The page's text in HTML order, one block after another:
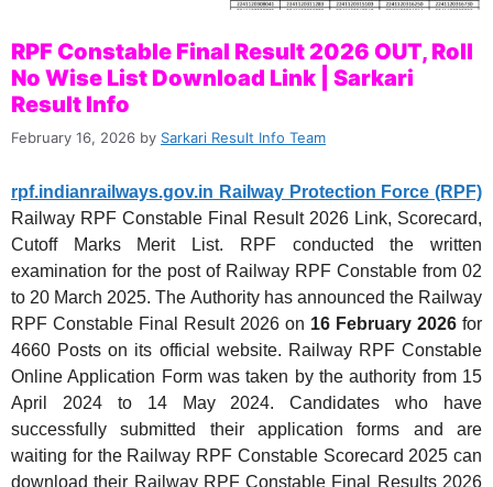
RPF Constable Final Result 2026 OUT, Roll
No Wise List Download Link | Sarkari
Result Info
February 16, 2026 by Sarkari Result Info Team
rpf.indianrailways.gov.in Railway Protection Force (RPF)
Railway RPF Constable Final Result 2026 Link, Scorecard,
Cutoff Marks Merit List. RPF conducted the written
examination for the post of Railway RPF Constable from 02
to 20 March 2025. The Authority has announced the Railway
RPF Constable Final Result 2026 on 16 February 2026 for
4660 Posts on its official website. Railway RPF Constable
Online Application Form was taken by the authority from 15
April 2024 to 14 May 2024. Candidates who have
successfully submitted their application forms and are
waiting for the Railway RPF Constable Scorecard 2025 can
download their Railway RPF Constable Final Results 2026